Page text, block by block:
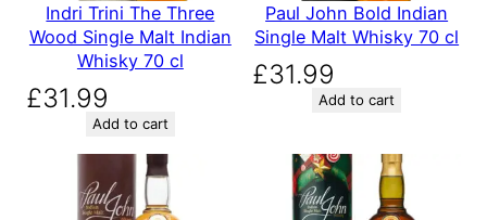
Indri Trini The Three
Wood Single Malt Indian
Whisky 70 cl
£31.99
Add to cart
Paul John Bold Indian
Single Malt Whisky 70 cl
£31.99
Add to cart